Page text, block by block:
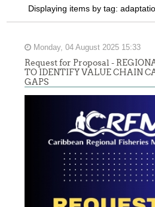
Displaying items by tag:
Monday, 04 August 2025 15:33
Request for Proposal -
TO IDENTIFY VALUE CHAIN
GAPS